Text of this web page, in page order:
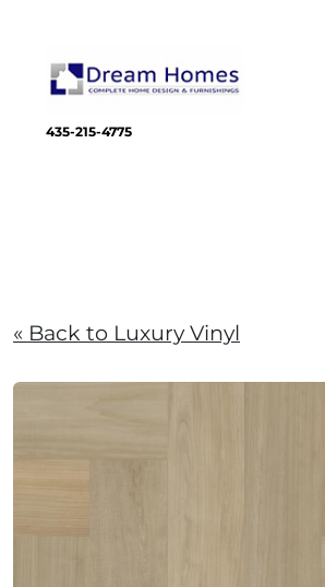
435-215-4775
« Back to Luxury Vinyl